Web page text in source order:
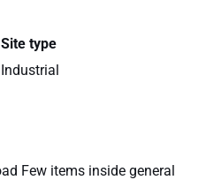
Site type
Industrial
Few items inside general